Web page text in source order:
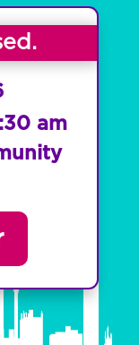
am